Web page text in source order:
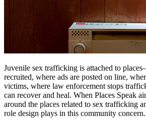
Juvenile sex trafficking is attached to
recruited, where ads are posted on line,
victims, where law enforcement stops
can recover and heal. When Places Speak
around the places related to sex trafficking
role design plays in this community concern.